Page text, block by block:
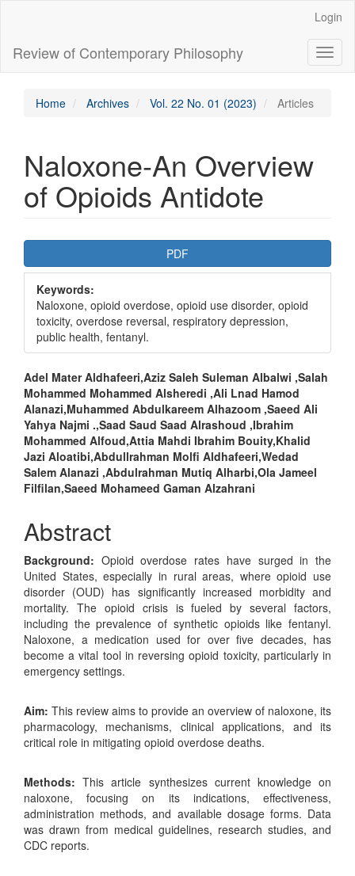
Content
Sidebar
Login
Review of Contemporary Philosophy
Home Archives Vol. 22 No. 01 (2023) Articles
Naloxone-An Overview
of Opioids Antidote
Article
Sidebar
PDF
Keywords:
Naloxone, opioid overdose, opioid use disorder, opioid
toxicity, overdose reversal, respiratory depression,
public health, fentanyl.
Main
Article
Content
Adel Mater Aldhafeeri,Aziz Saleh Suleman Albalwi ,Salah
Mohammed Mohammed Alsheredi ,Ali Lnad Hamod
Alanazi,Muhammed Abdulkareem Alhazoom ,Saeed Ali
Yahya Najmi .,Saad Saud Saad Alrashoud ,Ibrahim
Mohammed Alfoud,Attia Mahdi Ibrahim Bouity,Khalid
Jazi Aloatibi,Abdullrahman Molfi Aldhafeeri,Wedad
Salem Alanazi ,Abdulrahman Mutiq Alharbi,Ola Jameel
Filfilan,Saeed Mohameed Gaman Alzahrani
Abstract
Background: Opioid overdose rates have surged in the
United States, especially in rural areas, where opioid use
disorder (OUD) has significantly increased morbidity and
mortality. The opioid crisis is fueled by several factors,
including the prevalence of synthetic opioids like fentanyl.
Naloxone, a medication used for over five decades, has
become a vital tool in reversing opioid toxicity, particularly in
emergency settings.
Aim: This review aims to provide an overview of naloxone, its
pharmacology, mechanisms, clinical applications, and its
critical role in mitigating opioid overdose deaths.
Methods: This article synthesizes current knowledge on
naloxone, focusing on its indications, effectiveness,
administration methods, and available dosage forms. Data
was drawn from medical guidelines, research studies, and
CDC reports.